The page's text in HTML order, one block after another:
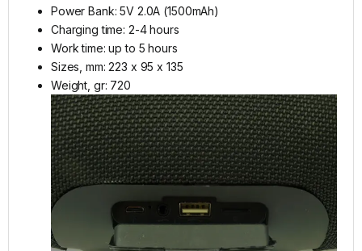
Power Bank: 5V 2.0A (1500mAh)
Charging time: 2-4 hours
Work time: up to 5 hours
Sizes, mm: 223 x 95 x 135
Weight, gr: 720